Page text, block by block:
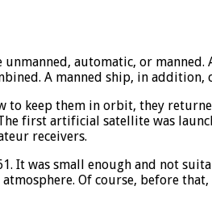
automatic, or
A manned ship, in addition,
to keep them in orbit, they
first artificial satellite was
receivers.
It was small enough and not
Of course, before